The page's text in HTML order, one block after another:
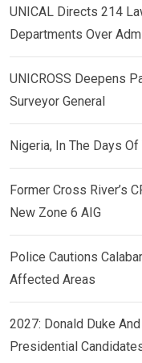
UNICAL Directs 214
Departments Over
UNICROSS Deepens
Surveyor General
Nigeria, In The Days Of
Former Cross River’s
New Zone 6 AIG
Police Cautions
Affected Areas
2027: Donald Duke
Presidential